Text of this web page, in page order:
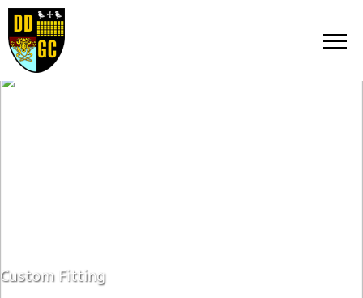
Custom Fitting